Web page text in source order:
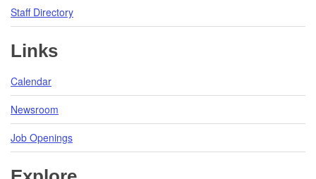
Staff Directory
Links
Calendar
Newsroom
Job Openings